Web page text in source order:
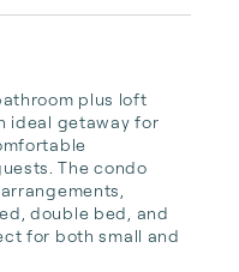
plus loft
ideal getaway for
The condo
double bed, and
for both small and